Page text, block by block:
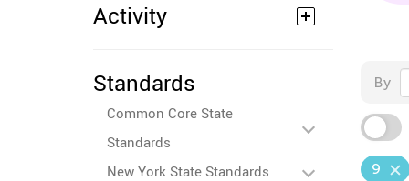
Activity
Standards
Common Core State
Standards
New York State Standards
By
9